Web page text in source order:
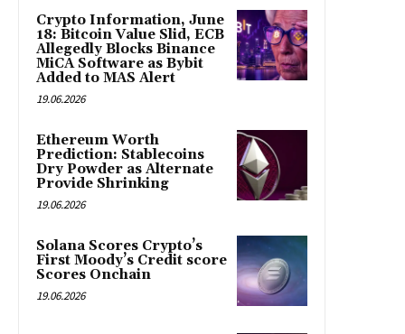
Crypto Information, June
18: Bitcoin Value Slid, ECB
Allegedly Blocks Binance
MiCA Software as Bybit
Added to MAS Alert
19.06.2026
Ethereum Worth
Prediction: Stablecoins
Dry Powder as Alternate
Provide Shrinking
19.06.2026
Solana Scores Crypto’s
First Moody’s Credit score
Scores Onchain
19.06.2026